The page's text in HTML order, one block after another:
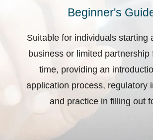
Beginner's
Suitable for individuals starting
business or limited partnership
time, providing an
application process, regulatory
and practice in filling out